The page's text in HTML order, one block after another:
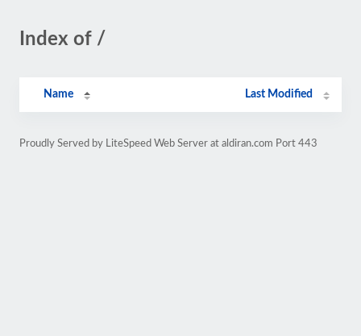
Index of /
Name Last Modified
Proudly Served by LiteSpeed Web Server at aldiran.com Port 443